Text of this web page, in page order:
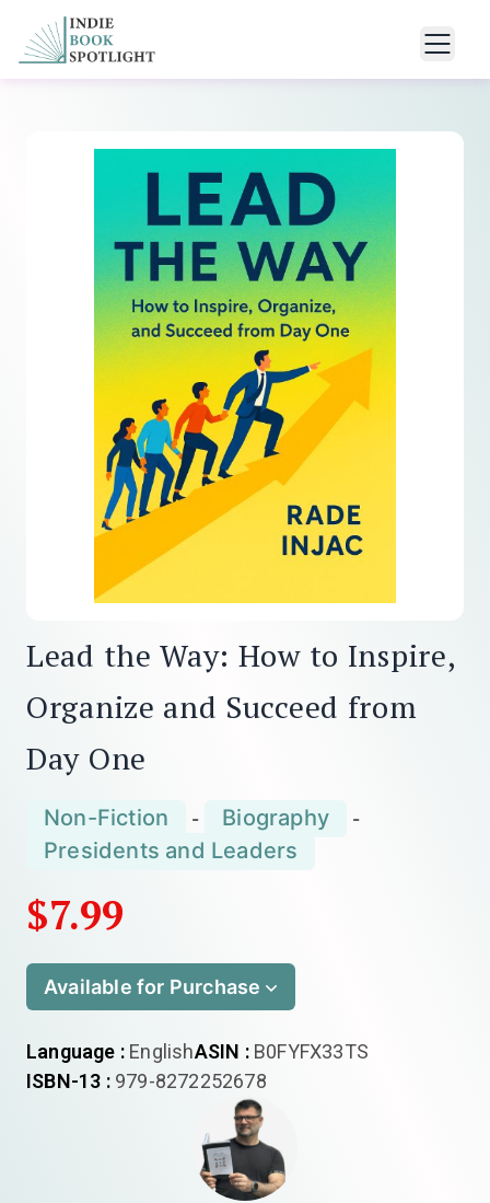
Lead the Way: How to Inspire,
Organize and Succeed from
Day One
Non-Fiction - Biography -
Presidents and Leaders
$7.99
Available for Purchase
Language : EnglishASIN : B0FYFX33TS
ISBN-13 : 979-8272252678